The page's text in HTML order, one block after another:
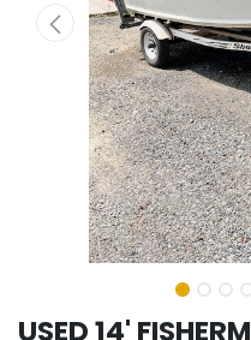
USED 14'